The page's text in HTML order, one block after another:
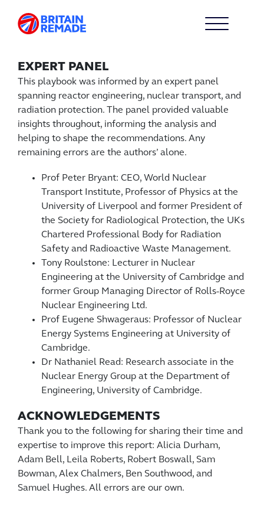
EXPERT PANEL
This playbook was informed by an expert panel
spanning reactor engineering, nuclear transport, and
radiation protection. The panel provided valuable
insights throughout, informing the analysis and
helping to shape the recommendations. Any
remaining errors are the authors’ alone.
Prof Peter Bryant: CEO, World Nuclear
Transport Institute, Professor of Physics at the
University of Liverpool and former President of
the Society for Radiological Protection, the UKs
Chartered Professional Body for Radiation
Safety and Radioactive Waste Management.
Tony Roulstone: Lecturer in Nuclear
Engineering at the University of Cambridge and
former Group Managing Director of Rolls-Royce
Nuclear Engineering Ltd.
Prof Eugene Shwageraus: Professor of Nuclear
Energy Systems Engineering at University of
Cambridge.
Dr Nathaniel Read: Research associate in the
Nuclear Energy Group at the Department of
Engineering, University of Cambridge.
ACKNOWLEDGEMENTS
Thank you to the following for sharing their time and
expertise to improve this report: Alicia Durham,
Adam Bell, Leila Roberts, Robert Boswall, Sam
Bowman, Alex Chalmers, Ben Southwood, and
Samuel Hughes. All errors are our own.